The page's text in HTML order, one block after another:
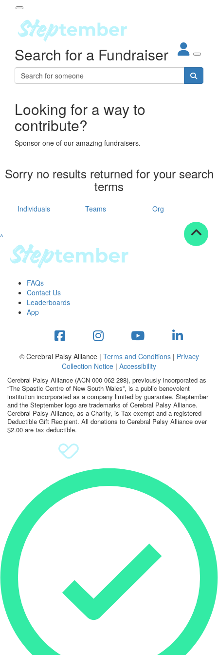
About
Steptember
Impact
Partners
Leaderboards
Resources
tools
tips
Workplace Resources
to assets
studies
stepper prize
Search
Participant Login
Login
Forgotten your password?
Search for a Fundraiser
Looking for a way to
contribute?
Sponsor one of our amazing fundraisers.
Sorry no results returned for your search
terms
Individuals Teams Org
^
FAQs
Contact Us
Leaderboards
App
© Cerebral Palsy Alliance | Terms and Conditions| Privacy
Collection Notice | Accessibility
Cerebral Palsy Alliance (ACN 000 062 288), previously incorporated as
“The Spastic Centre of New South Wales”, is a public benevolent
institution incorporated as a company limited by guarantee. Steptember
and the Steptember logo are trademarks of Cerebral Palsy Alliance.
Cerebral Palsy Alliance, as a Charity, is Tax exempt and a registered
Deductible Gift Recipient. All donations to Cerebral Palsy Alliance over
$2.00 are tax deductible.